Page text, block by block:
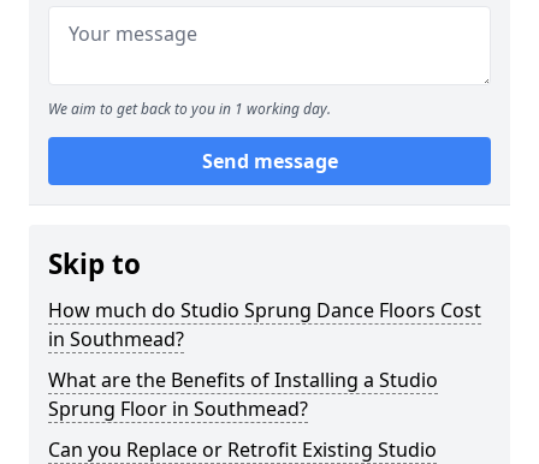
We aim to get back to you in 1 working day.
Send message
Skip to
How much do Studio Sprung Dance Floors Cost
in Southmead?
What are the Benefits of Installing a Studio
Sprung Floor in Southmead?
Can you Replace or Retrofit Existing Studio